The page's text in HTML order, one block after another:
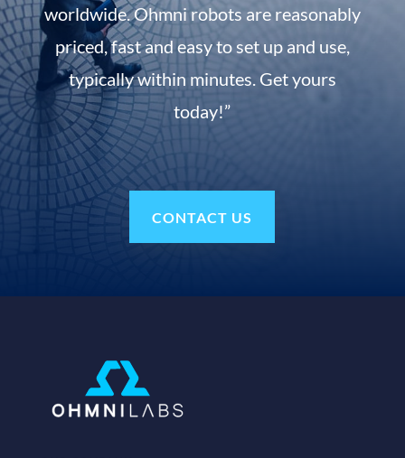
worldwide. Ohmni robots are reasonably
priced, fast and easy to set up and use,
typically within minutes. Get yours
today!”
CONTACT US